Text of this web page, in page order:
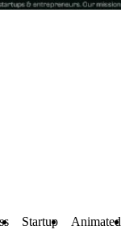
Startup Animated